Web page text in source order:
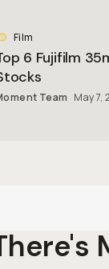
Film
6 Fujifilm
Team May 7,